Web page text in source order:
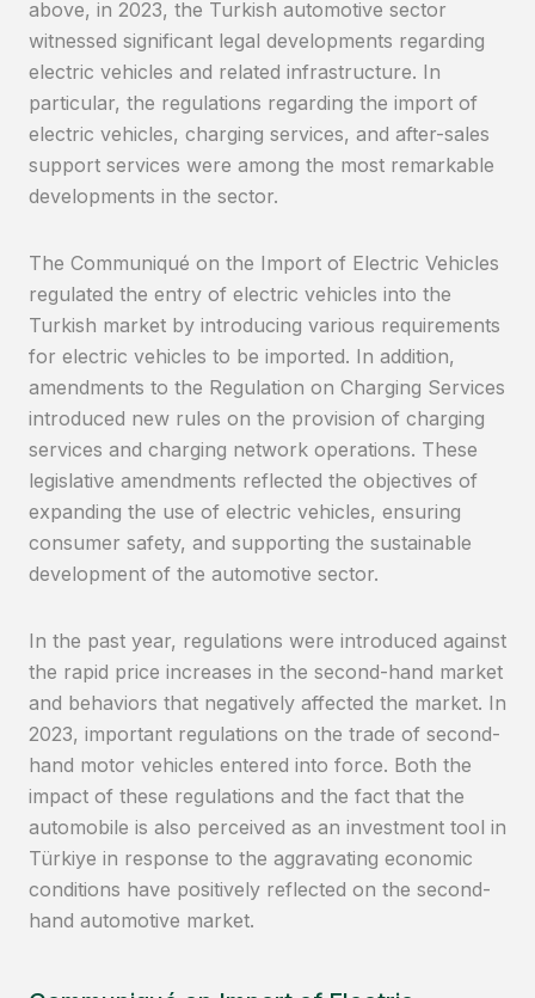
above, in 2023, the Turkish automotive sector
witnessed significant legal developments regarding
electric vehicles and related infrastructure. In
particular, the regulations regarding the import of
electric vehicles, charging services, and after-sales
support services were among the most remarkable
developments in the sector.
The Communiqué on the Import of Electric Vehicles
regulated the entry of electric vehicles into the
Turkish market by introducing various requirements
for electric vehicles to be imported. In addition,
amendments to the Regulation on Charging Services
introduced new rules on the provision of charging
services and charging network operations. These
legislative amendments reflected the objectives of
expanding the use of electric vehicles, ensuring
consumer safety, and supporting the sustainable
development of the automotive sector.
In the past year, regulations were introduced against
the rapid price increases in the second-hand market
and behaviors that negatively affected the market. In
2023, important regulations on the trade of second-
hand motor vehicles entered into force. Both the
impact of these regulations and the fact that the
automobile is also perceived as an investment tool in
Türkiye in response to the aggravating economic
conditions have positively reflected on the second-
hand automotive market.